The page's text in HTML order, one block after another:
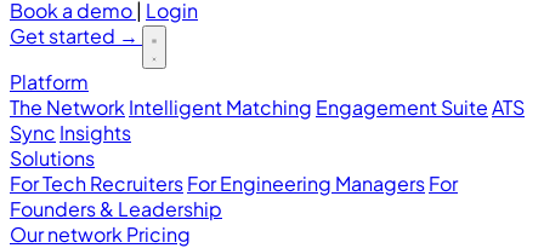
Book a demo| Login
Get started →
Platform
The Network Intelligent Matching Engagement SuiteATS
Sync Insights
Solutions
For Tech RecruitersFor Engineering ManagersFor
Founders & Leadership
Our network Pricing